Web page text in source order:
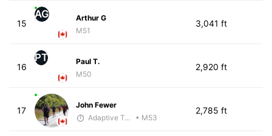
15
AG
Arthur G
M51
3,041 ft
16
PT
Paul T.
M50
2,920 ft
17
John Fewer
Adaptive Trainer
• M53
2,785 ft